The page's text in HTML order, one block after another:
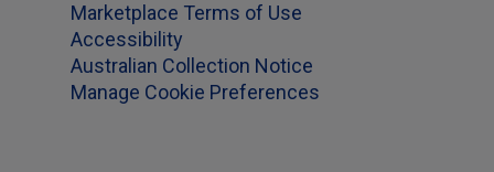
Marketplace Terms of Use
Accessibility
Australian Collection Notice
Manage Cookie Preferences